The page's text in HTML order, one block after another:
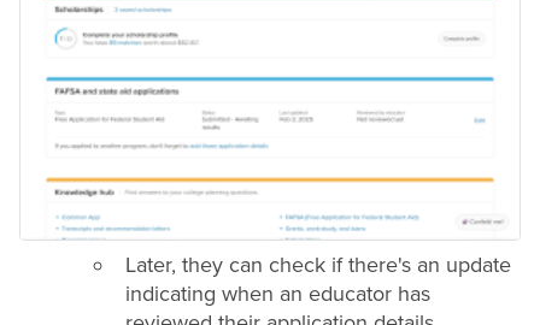
Later, they can check if there's an update
indicating when an educator has